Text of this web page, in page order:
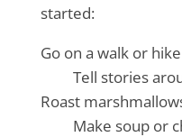
started:
Go on a walk or
Tell stories
Roast
Make soup or